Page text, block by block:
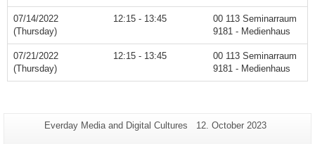
07/14/2022
(Thursday)
12:15 - 13:45
00 113 Seminarraum
9181 - Medienhaus
07/21/2022
(Thursday)
12:15 - 13:45
00 113 Seminarraum
9181 - Medienhaus
Additional
Page-
Everday Media and Digital Cultures
Last
12. October 2023